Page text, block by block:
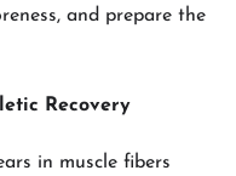
and prepare the
Recovery
in muscle fibers